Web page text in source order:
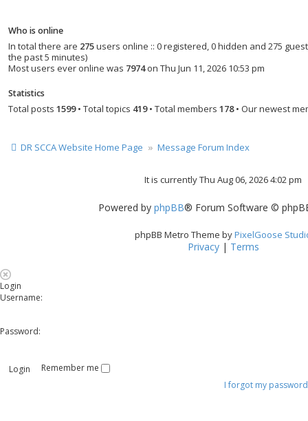
Who is online
In total there are 275users online :: 0 registered, 0 hidden and 275
the past 5 minutes)
Most users ever online was 7974on Thu Jun 11, 2026 10:53 pm
Statistics
Total posts 1599• Total topics 419• Total members 178• Our newest
DR SCCA Website Home Page Message Forum Index
It is currently Thu Aug 06, 2026 4:02 pm
Powered by phpBB® Forum Software ©
phpBB Metro Theme byPixelGoose
Privacy| Terms
Login
Username:
Password:
Remember me
I forgot my password